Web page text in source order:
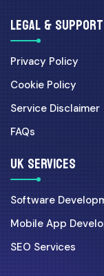
Digital
Ecommerce
LEGAL & SUPPORT
Privacy Policy
Cookie Policy
Service Disclaimer
FAQs
UK SERVICES
Software
Mobile App
SEO Services